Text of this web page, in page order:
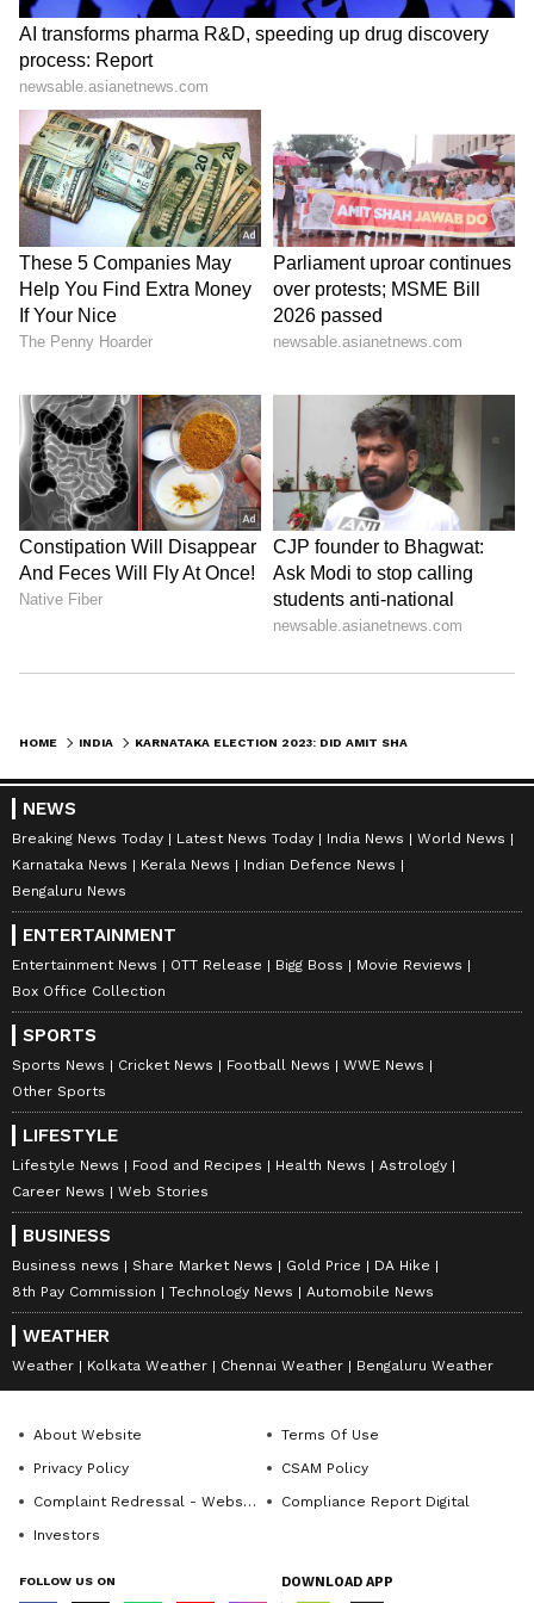
Vijayendra's elder brother B Y Raghavendra is
BJP MP from Shivamogga. The BJP seems to
be falling back on its seasoned oarsman
Yediyurappa making him a key poll mascot,
along with Prime Minister Narendra Modi, as
it shores up campaign in poll-bound
Karnataka.
The reasons are not far to seek as to why
Yediyurappa has been pushed to the top of
the campaign plank: the four-time Chief
Minister, who built the party from grassroots
level, has a mass appeal and connect --
particularly with the political influential
Lingayat community -- that no other party
leader in the State commands.
Stating that Shah visited their house on the
naturally as the elections are round the
corner the leaders have held a detailed
discussions on the political situation in the
state.
"The discussions took place regarding not
allowing a hung assembly like situation in the
state for any reason, and that the BJP has to
come to power with a clear majority by taking
the central and state government's
programmes to every house," he said.
Responding to a question, Vijayendra said,
after his father's resignation as the Chief
Minister, naturally there were discussions
about him being sidelined in the party, but
Yediyurappa had clearly stated the situation
and the reasons for his resignation.
the party are far from the truth. After
resigning as CM, my father has been working
and will continue to do so," he said.
HOME INDIA
NEWS
Breaking News Today Latest News Today India News
World News
Karnataka News
Kerala News
Indian Defence News
Bengaluru News
ENTERTAINMENT
Entertainment News OTT Release Bigg Boss
Movie Reviews
Box Office Collection
SPORTS
Sports News Cricket News Football News
WWE News
Other Sports
LIFESTYLE
Lifestyle News Food and Recipes Health News
Astrology
Career News
Web Stories
BUSINESS
Business news Share Market News Gold Price
DA Hike
8th Pay Commission
Technology News Automobile News
WEATHER
Weather Kolkata Weather Chennai Weather Bengaluru Weather
About Website
Terms Of Use
Privacy Policy
CSAM Policy
Complaint Redressal - Website
Compliance Report Digital
Investors
FOLLOW US ON DOWNLOAD APP